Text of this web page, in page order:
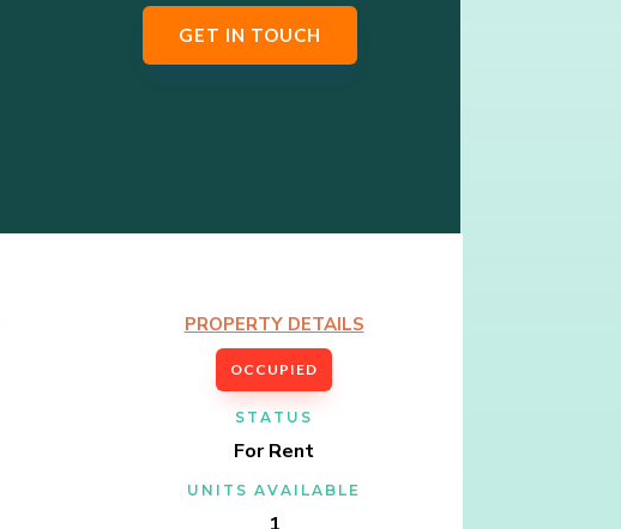
GET IN TOUCH
PROPERTY DETAILS
OCCUPIED
STATUS
For Rent
UNITS AVAILABLE